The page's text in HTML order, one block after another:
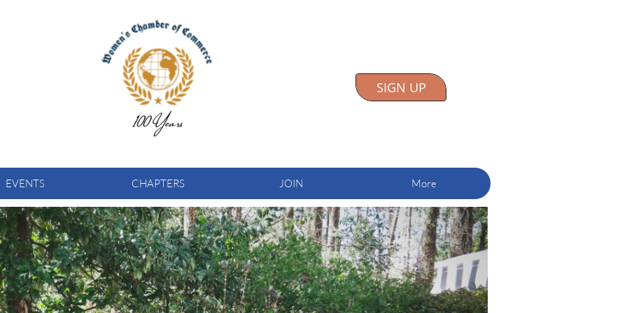
EVENTS CHAPTERS JOIN More
SIGN UP